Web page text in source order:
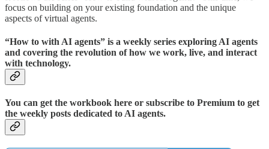
focus on building on your existing foundation and the unique
aspects of virtual agents.
“How to with AI agents” is a weekly series exploring AI agents
and covering the revolution of how we work, live, and interact
with technology.
You can get the workbook here or subscribe to Premium to get
the weekly posts dedicated to AI agents.